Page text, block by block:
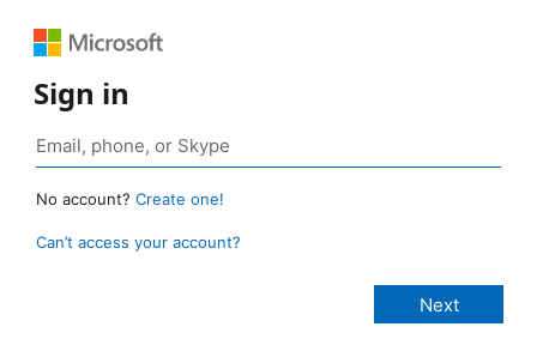
Sign in
No account? Create one!
Can’t access your account?